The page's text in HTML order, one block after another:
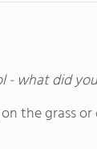
- what did
the grass